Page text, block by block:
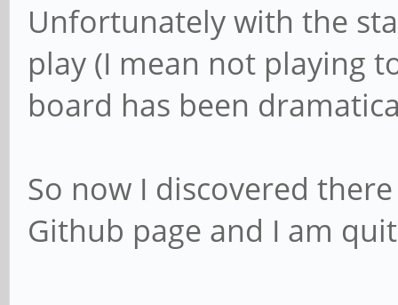
Unfortunately with the
play (I mean not playing
board has been
So now I discovered
Github page and I am